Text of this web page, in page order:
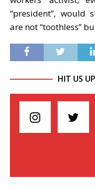
“president”, would
are not “toothless”
HIT US